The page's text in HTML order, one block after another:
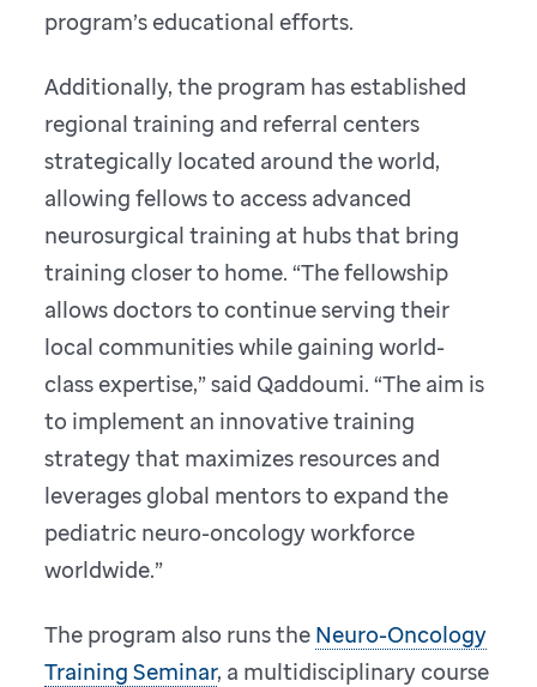
program’s educational efforts.
Additionally, the program has established
regional training and referral centers
strategically located around the world,
allowing fellows to access advanced
neurosurgical training at hubs that bring
training closer to home. “The fellowship
allows doctors to continue serving their
local communities while gaining world-
class expertise,” said Qaddoumi. “The aim is
to implement an innovative training
strategy that maximizes resources and
leverages global mentors to expand the
pediatric neuro-oncology workforce
worldwide.”
The program also runs the Neuro-Oncology
Training Seminar, a multidisciplinary course